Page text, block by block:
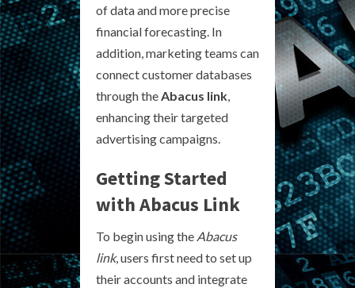
of data and more precise
financial forecasting. In
addition, marketing teams can
connect customer databases
through theAbacus link,
enhancing their targeted
advertising campaigns.
Getting Started
with Abacus Link
To begin using the Abacus
link, users first need to set up
their accounts and integrate